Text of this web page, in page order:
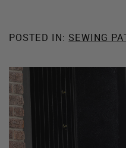
POSTED IN: SEWING